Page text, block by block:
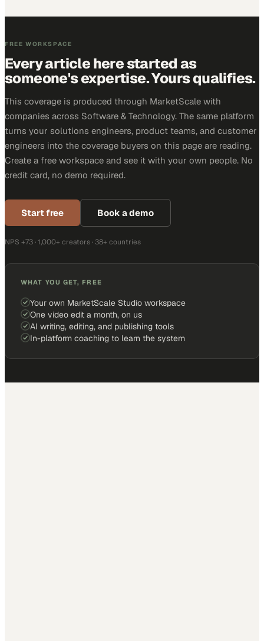
FREE WORKSPACE
Every article here started as
someone's expertise. Yours qualifies.
This coverage is produced through MarketScale with
companies across Software & Technology. The same platform
turns your solutions engineers, product teams, and customer
engineers into the coverage buyers on this page are reading.
Create a free workspace and see it with your own people. No
credit card, no demo required.
Start free Book a demo
NPS +73 · 1,000+ creators · 38+ countries
WHAT YOU GET, FREE
Your own MarketScale Studio workspace
One video edit a month, on us
AI writing, editing, and publishing tools
In-platform coaching to learn the system